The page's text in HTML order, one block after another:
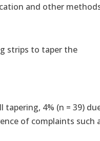
and other
strips to taper the
tapering, 4% (n = 39)
of complaints such